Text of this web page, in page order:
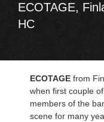
ECOTAGE,
HC
ECOTAGE from
when first couple
members of the
scene for many